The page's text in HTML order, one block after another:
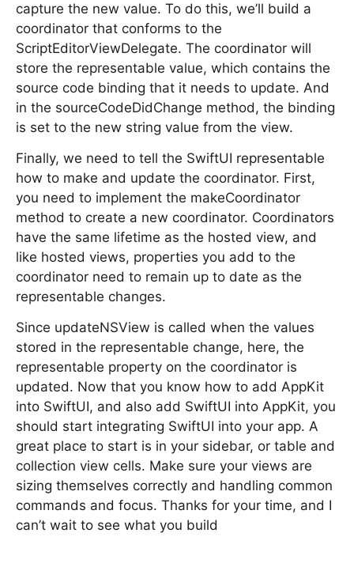
capture the new value. To do this, we’ll build a
coordinator that conforms to the
ScriptEditorViewDelegate. The coordinator will
store the representable value, which contains the
source code binding that it needs to update. And
in the sourceCodeDidChange method, the binding
is set to the new string value from the view.
Finally, we need to tell the SwiftUI representable
how to make and update the coordinator. First,
you need to implement the makeCoordinator
method to create a new coordinator. Coordinators
have the same lifetime as the hosted view, and
like hosted views, properties you add to the
coordinator need to remain up to date as the
representable changes.
Since updateNSView is called when the values
stored in the representable change, here, the
representable property on the coordinator is
updated. Now that you know how to add AppKit
into SwiftUI, and also add SwiftUI into AppKit, you
should start integrating SwiftUI into your app. A
great place to start is in your sidebar, or table and
collection view cells. Make sure your views are
sizing themselves correctly and handling common
commands and focus. Thanks for your time, and I
can’t wait to see what you build